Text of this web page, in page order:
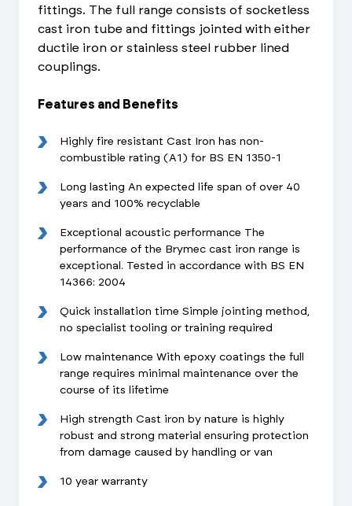
fittings. The full range consists of socketless
cast iron tube and fittings jointed with either
ductile iron or stainless steel rubber lined
couplings.
Features and Benefits
Highly fire resistant Cast Iron has non-
combustible rating (A1) for BS EN 1350-1
Long lasting An expected life span of over 40
years and 100% recyclable
Exceptional acoustic performance The
performance of the Brymec cast iron range is
exceptional. Tested in accordance with BS EN
14366: 2004
Quick installation time Simple jointing method,
no specialist tooling or training required
Low maintenance With epoxy coatings the full
range requires minimal maintenance over the
course of its lifetime
High strength Cast iron by nature is highly
robust and strong material ensuring protection
from damage caused by handling or van
10 year warranty